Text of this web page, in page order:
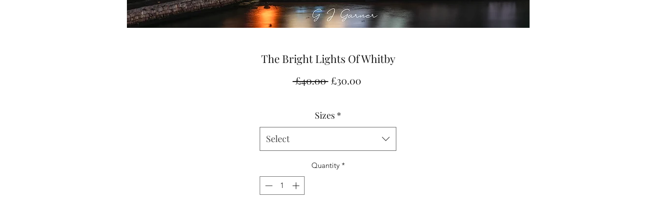
The Bright Lights Of Whitby
£40.00 Regular
£30.00Sale
Sizes *
Select
Quantity *